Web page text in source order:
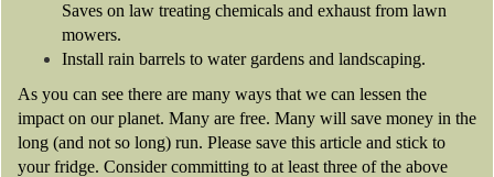
Saves on law treating chemicals and exhaust from lawn
mowers.
Install rain barrels to water gardens and landscaping.
As you can see there are many ways that we can lessen the
impact on our planet. Many are free. Many will save money in the
long (and not so long) run. Please save this article and stick to
your fridge. Consider committing to at least three of the above